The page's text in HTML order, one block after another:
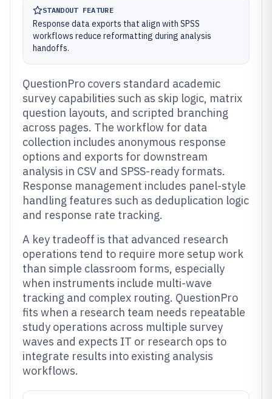
STANDOUT FEATURE
Response data exports that align with SPSS
workflows reduce reformatting during analysis
handoffs.
QuestionPro covers standard academic
survey capabilities such as skip logic, matrix
question layouts, and scripted branching
across pages. The workflow for data
collection includes anonymous response
options and exports for downstream
analysis in CSV and SPSS-ready formats.
Response management includes panel-style
handling features such as deduplication logic
and response rate tracking.
A key tradeoff is that advanced research
operations tend to require more setup work
than simple classroom forms, especially
when instruments include multi-wave
tracking and complex routing. QuestionPro
fits when a research team needs repeatable
study operations across multiple survey
waves and expects IT or research ops to
integrate results into existing analysis
workflows.